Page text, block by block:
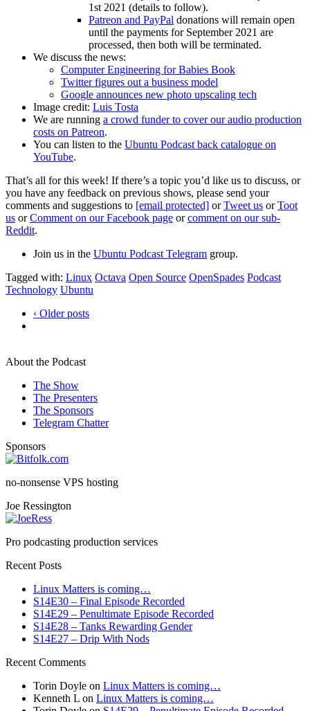
1st 2021 (details to follow).
Patreon and PayPal donations will remain open
until the payments for September 2021 are
processed, then both will be terminated.
We discuss the news:
Computer Engineering for Babies Book
Twitter figures out a business model
Google announces new photo upscaling tech
Image credit: Luis Tosta
We are running a crowd funder to cover our audio production
costs on Patreon.
You can listen to the Ubuntu Podcast back catalogue on
YouTube.
That’s all for this week! If there’s a topic you’d like us to discuss, or
you have any feedback on previous shows, please send your
comments and suggestions to [email protected] orTweet us orToot
us orComment on our Facebook page orcomment on our sub-
Reddit.
Join us in the Ubuntu Podcast Telegram group.
Tagged with: Linux Octava Open Source OpenSpades Podcast
Technology Ubuntu
‹ Older posts
About the Podcast
The Show
The Presenters
The Sponsors
Telegram Chatter
Sponsors
no-nonsense VPS hosting
Joe Ressington
Pro podcasting production services
Recent Posts
Linux Matters is coming…
S14E30 – Final Episode Recorded
S14E29 – Penultimate Episode Recorded
S14E28 – Tanks Rewarding Gender
S14E27 – Drip With Nods
Recent Comments
Torin Doyle on Linux Matters is coming…
Kenneth L on Linux Matters is coming…